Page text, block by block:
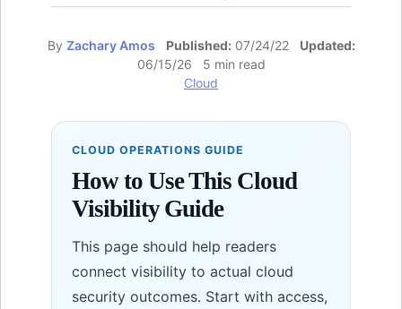
By Zachary Amos Published: 07/24/22 Updated:
06/15/26 5 min read
Cloud
CLOUD OPERATIONS GUIDE
How to Use This Cloud
Visibility Guide
This page should help readers
connect visibility to actual cloud
security outcomes. Start with access,